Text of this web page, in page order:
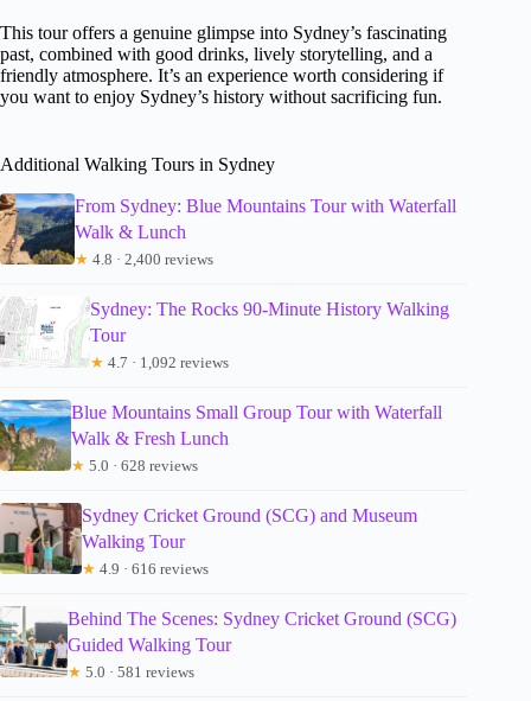
This tour offers a genuine glimpse into Sydney’s fascinating
past, combined with good drinks, lively storytelling, and a
friendly atmosphere. It’s an experience worth considering if
you want to enjoy Sydney’s history without sacrificing fun.
Additional Walking Tours in Sydney
From Sydney: Blue Mountains Tour with Waterfall
Walk & Lunch
★ 4.8 · 2,400 reviews
Sydney: The Rocks 90-Minute History Walking
Tour
★ 4.7 · 1,092 reviews
Blue Mountains Small Group Tour with Waterfall
Walk & Fresh Lunch
★ 5.0 · 628 reviews
Sydney Cricket Ground (SCG) and Museum
Walking Tour
★ 4.9 · 616 reviews
Behind The Scenes: Sydney Cricket Ground (SCG)
Guided Walking Tour
★ 5.0 · 581 reviews